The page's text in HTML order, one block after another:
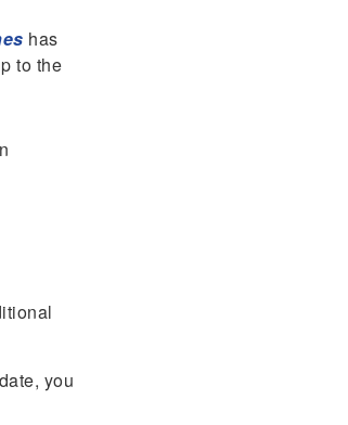
has
to the
you